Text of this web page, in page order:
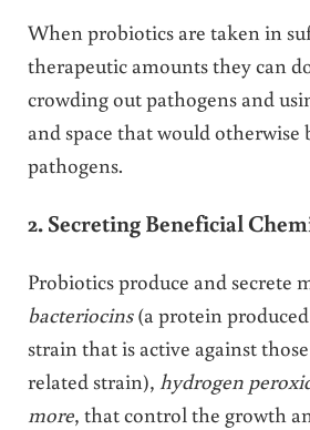
When probiotics are taken in
therapeutic amounts they can
crowding out pathogens and
and space that would otherwise
pathogens.
2. Secreting Beneficial
Probiotics produce and secrete
bacteriocins(a protein
strain that is active against
related strain), hydrogen
more, that control the growth